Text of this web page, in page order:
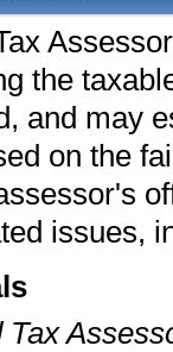
the
and may
on the
issues,